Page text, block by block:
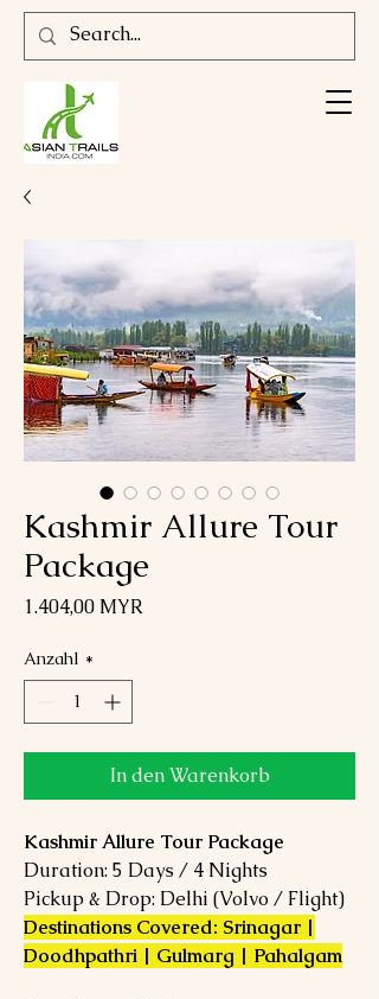
Kashmir Allure Tour
Package
1.404,00 MYR
Anzahl *
In den Warenkorb
Kashmir Allure Tour Package
Duration: 5 Days / 4 Nights
Pickup & Drop: Delhi (Volvo / Flight)
Destinations Covered: Srinagar |
Doodhpathri | Gulmarg | Pahalgam